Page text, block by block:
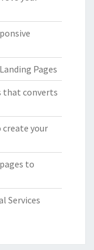
Pages
that converts
your
to
Services